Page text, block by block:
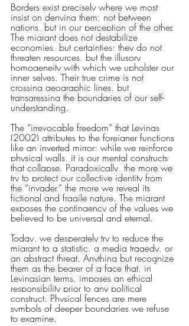
Borders exist precisely where we most
insist on denying them: not between
nations, but in our perception of the other.
The migrant does not destabilize
economies, but certainties; they do not
threaten resources, but the illusory
homogeneity with which we upholster our
inner selves. Their true crime is not
crossing geographic lines, but
transgressing the boundaries of our self-
understanding.
The “irrevocable freedom” that Levinas
(2002) attributes to the foreigner functions
like an inverted mirror: while we reinforce
physical walls, it is our mental constructs
that collapse. Paradoxically, the more we
try to protect our collective identity from
the “invader,” the more we reveal its
fictional and fragile nature. The migrant
exposes the contingency of the values we
believed to be universal and eternal.
Today, we desperately try to reduce the
migrant to a statistic, a media tragedy, or
an abstract threat. Anything but recognize
them as the bearer of a face that, in
Levinasian terms, imposes an ethical
responsibility prior to any political
construct. Physical fences are mere
symbols of deeper boundaries we refuse
to examine.